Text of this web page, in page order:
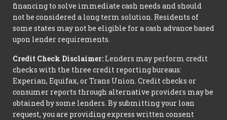
financing to solve immediate cash needs and should
not be considered a long term solution. Residents of
some states may not be eligible for a cash advance based
upon lender requirements.
Credit Check Disclaimer: Lenders may perform credit
checks with the three credit reporting bureaus:
Experian, Equifax, or Trans Union. Credit checks or
consumer reports through alternative providers may be
obtained by some lenders. By submitting your loan
request, you are providing express written consent